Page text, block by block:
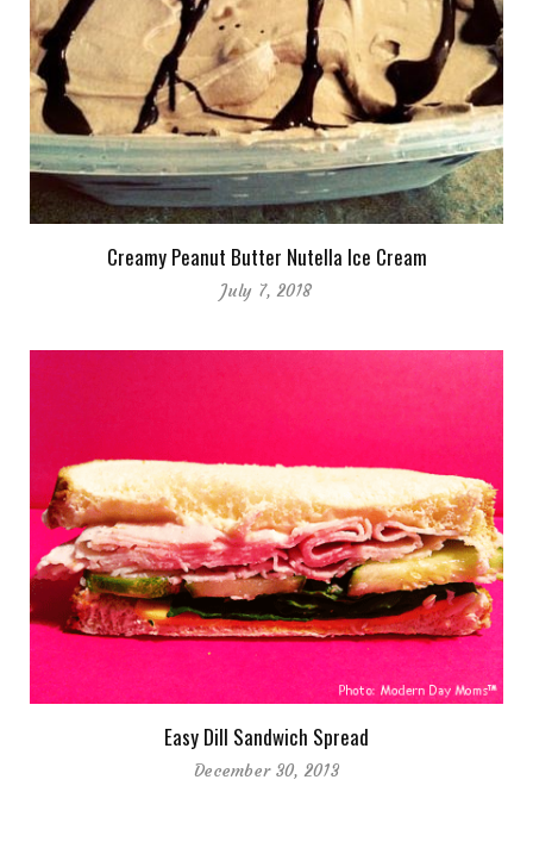
Creamy Peanut Butter Nutella Ice Cream
July 7, 2018
Easy Dill Sandwich Spread
December 30, 2013